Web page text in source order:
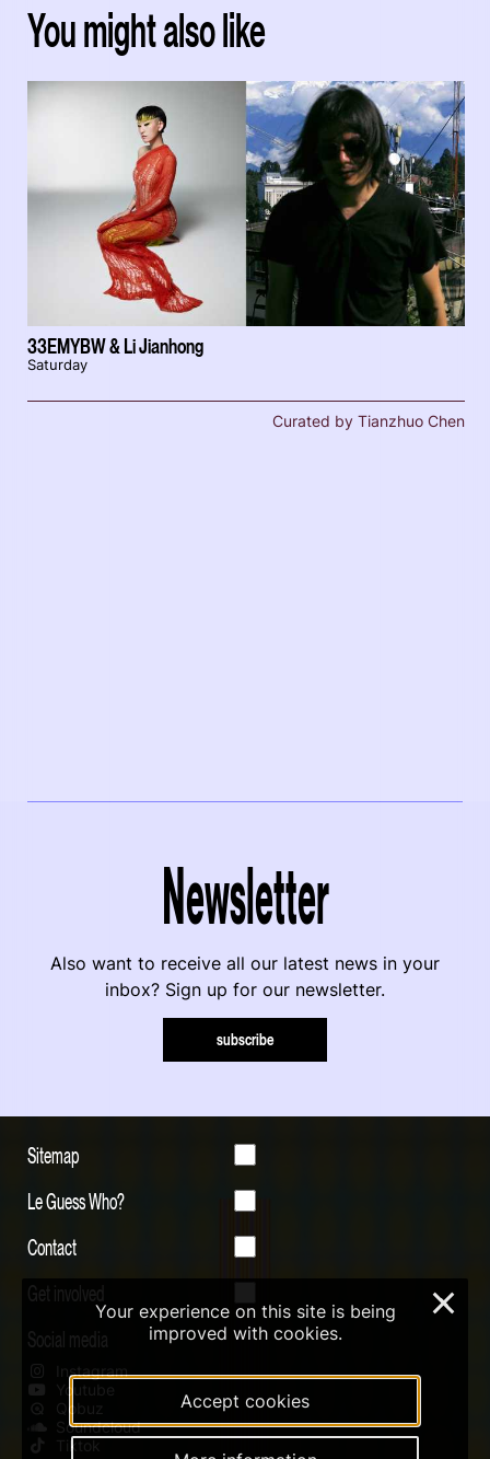
You might also like
33EMYBW & Li Jianhong
Saturday
Curated by Tianzhuo Chen
Newsletter
Also want to receive all our latest news in your
inbox? Sign up for our newsletter.
subscribe
Sitemap
Le Guess Who?
Contact
Get involved
Social media
Instagram
Youtube
Qobuz
Soundcloud
Tiktok
Your experience on this site is being
improved with cookies.
Accept cookies
×